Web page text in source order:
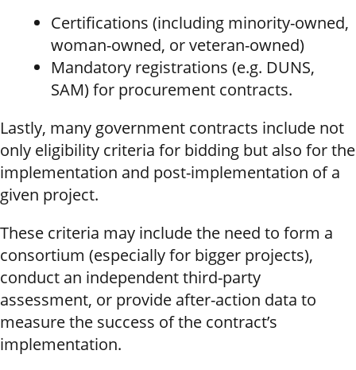
Certifications (including minority-owned,
woman-owned, or veteran-owned)
Mandatory registrations (e.g. DUNS,
SAM) for procurement contracts.
Lastly, many government contracts include not
only eligibility criteria for bidding but also for the
implementation and post-implementation of a
given project.
These criteria may include the need to form a
consortium (especially for bigger projects),
conduct an independent third-party
assessment, or provide after-action data to
measure the success of the contract’s
implementation.